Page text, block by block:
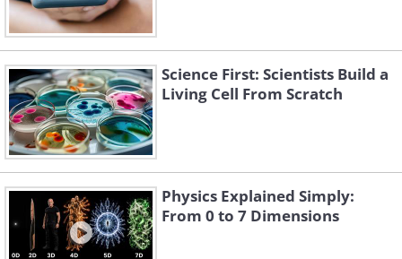
Science First: Scientists Build a
Living Cell From Scratch
Physics Explained Simply:
From 0 to 7 Dimensions